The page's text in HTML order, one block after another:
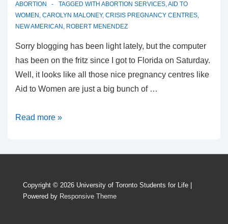
ABORTION
TAGGED WITH ABORTION SERVICES,AID TO
WOMEN , CAROLYN MALONEY, CRISIS PREGNANCY CENTRES,
NEW AMERICAN , ROBERT MENENDEZ
Sorry blogging has been light lately, but the computer
has been on the fritz since I got to Florida on Saturday.
Well, it looks like all those nice pregnancy centres like
Aid to Women are just a big bunch of …
According
abortion
Read more »
Copyright © 2026 University of Toronto Students for Life
Powered by Responsive Theme